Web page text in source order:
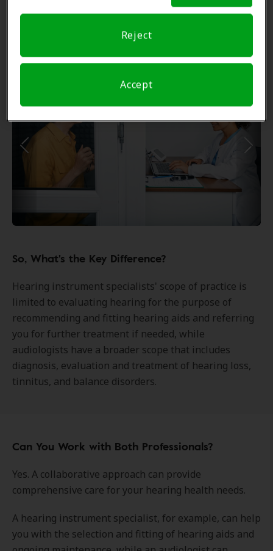
Reject
Accept
options such as cochlear implants.
So, What's the Key Difference?
Hearing instrument specialists' scope of practice is
limited to evaluating hearing for the purpose of
recommending and fitting hearing aids and referring
you for further treatment if needed, while
audiologists have a broader scope that includes
diagnosis, evaluation and treatment of hearing loss,
tinnitus, and balance disorders.
Can You Work with Both Professionals?
Yes. A collaborative approach can provide
comprehensive care for your hearing health needs.
A hearing instrument specialist, for example, can help
you with the selection and fitting of hearing aids and